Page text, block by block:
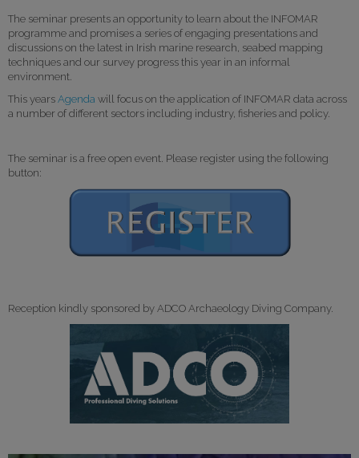
The seminar presents an opportunity to learn about the INFOMAR
programme and promises a series of engaging presentations and
discussions on the latest in Irish marine research, seabed mapping
techniques and our survey progress this year in an informal
environment.
This years Agenda will focus on the application of INFOMAR data across
a number of different sectors including industry, fisheries and policy.
The seminar is a free open event. Please register using the following
button:
Reception kindly sponsored by ADCO Archaeology Diving Company.